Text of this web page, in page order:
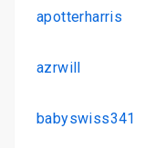
apotterharris
azrwill
babyswiss341